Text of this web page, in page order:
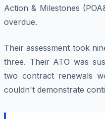
Action & Milestones
overdue.
Their assessment took
three. Their ATO was
two contract renewals
couldn't demonstrate